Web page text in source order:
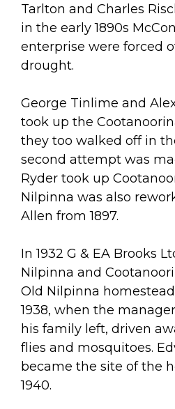
Tarlton and Charles
in the early 1890s
enterprise were forced
drought.
George Tinlime and
took up the
they too walked off in
second attempt was
Ryder took up
Nilpinna was also
Allen from 1897.
In 1932 G & EA Brooks
Nilpinna and
Old Nilpinna
1938, when the
his family left, driven
flies and mosquitoes.
became the site of the
1940.